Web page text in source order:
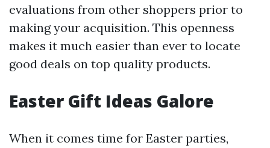
evaluations from other shoppers prior to
making your acquisition. This openness
makes it much easier than ever to locate
good deals on top quality products.
Easter Gift Ideas Galore
When it comes time for Easter parties,